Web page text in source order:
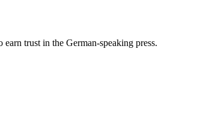
trust in the German-speaking press.